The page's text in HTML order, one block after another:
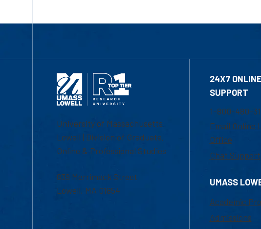
University of Massachusetts
Lowell | Division of Graduate,
Online & Professional Studies
839 Merrimack Street
Lowell, MA 01854
24X7
SUPPORT
1-800-480-
Email Online
Office
Chat Support
UMASS
Academic
Admissions